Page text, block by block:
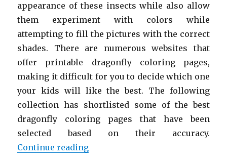
appearance of these insects while also allow
them experiment with colors while
attempting to fill the pictures with the correct
shades. There are numerous websites that
offer printable dragonfly coloring pages,
making it difficult for you to decide which one
your kids will like the best. The following
collection has shortlisted some of the best
dragonfly coloring pages that have been
selected based on their accuracy.
Continue reading“Free Printable Dragonfly